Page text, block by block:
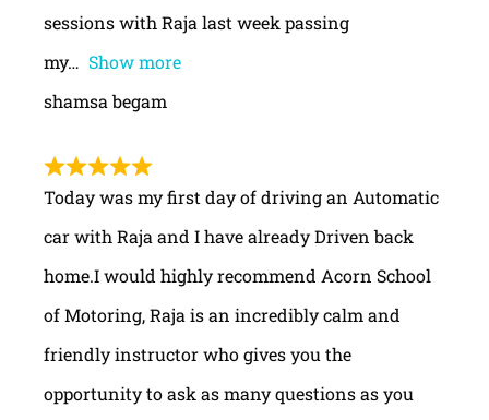
sessions with Raja last week passing
my
Show more
shamsa begam
Today was my first day of driving an Automatic
car with Raja and I have already Driven back
home.I would highly recommend Acorn School
of Motoring, Raja is an incredibly calm and
friendly instructor who gives you the
opportunity to ask as many questions as you